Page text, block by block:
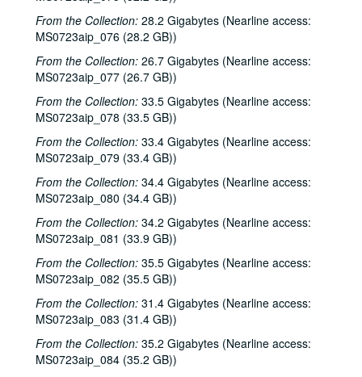
From the Collection: 28.2 Gigabytes (Nearline access:
MS0723aip_076 (28.2 GB))
From the Collection: 26.7 Gigabytes (Nearline access:
MS0723aip_077 (26.7 GB))
From the Collection: 33.5 Gigabytes (Nearline access:
MS0723aip_078 (33.5 GB))
From the Collection: 33.4 Gigabytes (Nearline access:
MS0723aip_079 (33.4 GB))
From the Collection: 34.4 Gigabytes (Nearline access:
MS0723aip_080 (34.4 GB))
From the Collection: 34.2 Gigabytes (Nearline access:
MS0723aip_081 (33.9 GB))
From the Collection: 35.5 Gigabytes (Nearline access:
MS0723aip_082 (35.5 GB))
From the Collection: 31.4 Gigabytes (Nearline access:
MS0723aip_083 (31.4 GB))
From the Collection: 35.2 Gigabytes (Nearline access:
MS0723aip_084 (35.2 GB))
Jason Eklund and Roger Johnson, 2000-12-02
Tom Prasada-Rao, 2000-12-08
Eric Taylor with James Gilmer and Susan Lindfors Taylor, 2000-12-09
Eric Taylor with James Gilmer; David Olney, 2000-12-09-2000-12-10
David Olney, 2000-12-10
Songwriters in the Round - Ken Gaines, Wayne Wilkerson, Rene Lawrence, Jeff Wilkinson, 2000-12-14
Mike Rosenthal; Michael Fracasso, 2000-12-16
Michael Fracasso; Nathan Hamilton, 2000-12-16, 2000-12-22
Butch Hancock, 2000-12-29
Butch Hancock; New Year's Eve - Bianca DeLeon, Ruthie Foster and Cyd Cassone, 2000-12-29, 2000-12-31
Songwriters in the Round - Ken Gaines, Gina Forsyth, Derek Scott Aramburu, 2001-01-25
Songwriters in the Round - Ken Gaines, Wayne Wilkerson, Gina Forsyth, Derek Scott Aramburu; Katy Moffatt, 2001-01-25-2001-01-26
Katy Moffatt, 2001-01-26-2001-01-27
Katy Moffatt; Roger Ruffcorn's Wake, 2001-01-27